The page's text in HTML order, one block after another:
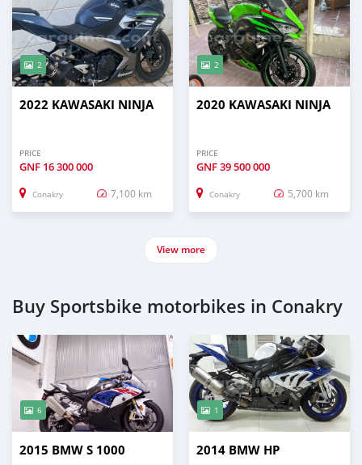
2
2022 KAWASAKI NINJA
PRICE
GNF 16 300 000
Conakry 7,100 km
2
2020 KAWASAKI NINJA
PRICE
GNF39 500 000
Conakry 5,700 km
View more
Buy Sportsbike motorbikes in Conakry
6
2015 BMW S 1000
1
2014 BMW HP